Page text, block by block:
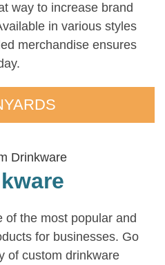
way to increase brand
in various styles
merchandise ensures
of the most popular and
for businesses. Go
of custom drinkware